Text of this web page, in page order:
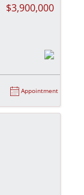
$3,900,000
Appointment